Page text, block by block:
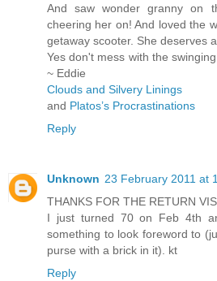
And saw wonder granny on
cheering her on! And loved the
getaway scooter. She deserves
Yes don't mess with the
~ Eddie
Clouds and Silvery Linings
and Platos’s Procrastinations
Reply
Unknown 23 February 2011 at
THANKS FOR THE RETURN
I just turned 70 on Feb 4th
something to look foreword to
purse with a brick in it). kt
Reply